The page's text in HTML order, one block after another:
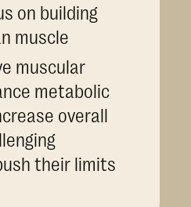
on building
muscle
muscular
metabolic
overall
their limits